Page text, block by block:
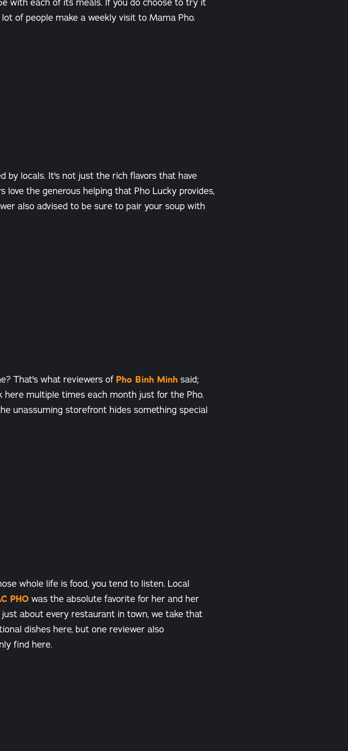
of people make a weekly visit to Mama Pho.
by locals. It's not just the rich flavors that have
the generous helping that Pho Lucky provides,
also advised to be sure to pair your soup with
That's what reviewers of Pho Binh Minhsaid;
here multiple times each month just for the Pho.
unassuming storefront hides something special
whole life is food, you tend to listen. Local
PHOwas the absolute favorite for her and her
about every restaurant in town, we take that
dishes here, but one reviewer also
find here.